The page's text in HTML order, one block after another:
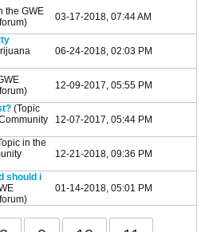
the GWE
forum) 03-17-2018, 07:44 AM
06-24-2018, 02:03 PM
forum) 12-09-2017, 05:55 PM
(Topic
12-07-2017, 05:44 PM
in the
12-21-2018, 09:36 PM
should i
forum)
01-14-2018, 05:01 PM